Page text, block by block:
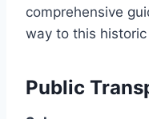
comprehensive
way to this
Public